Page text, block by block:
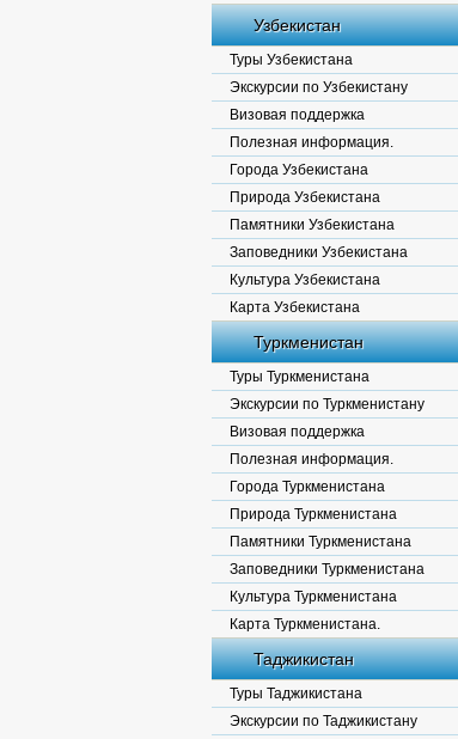
Узбекистан
Туры Узбекистана
Экскурсии по Узбекистану
Визовая поддержка
Полезная информация.
Города Узбекистана
Природа Узбекистана
Памятники Узбекистана
Заповедники Узбекистана
Культура Узбекистана
Карта Узбекистана
Туркменистан
Туры Туркменистана
Экскурсии по Туркменистану
Визовая поддержка
Полезная информация.
Города Туркменистана
Природа Туркменистана
Памятники Туркменистана
Заповедники Туркменистана
Культура Туркменистана
Карта Туркменистана.
Таджикистан
Туры Таджикистана
Экскурсии по Таджикистану